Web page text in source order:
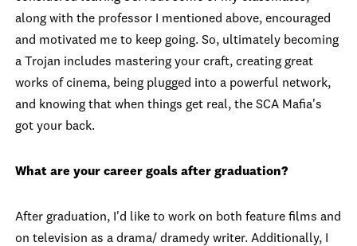
along with the professor I mentioned above, encouraged
and motivated me to keep going. So, ultimately becoming
a Trojan includes mastering your craft, creating great
works of cinema, being plugged into a powerful network,
and knowing that when things get real, the SCA Mafia's
got your back.
What are your career goals after graduation?
After graduation, I'd like to work on both feature films and
on television as a drama/ dramedy writer. Additionally, I